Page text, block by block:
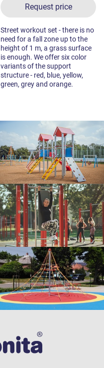
Request price
Street workout set - there is no
need for a fall zone up to the
height of 1 m, a grass surface
is enough. We offer six color
variants of the support
structure - red, blue, yellow,
green, grey and orange.